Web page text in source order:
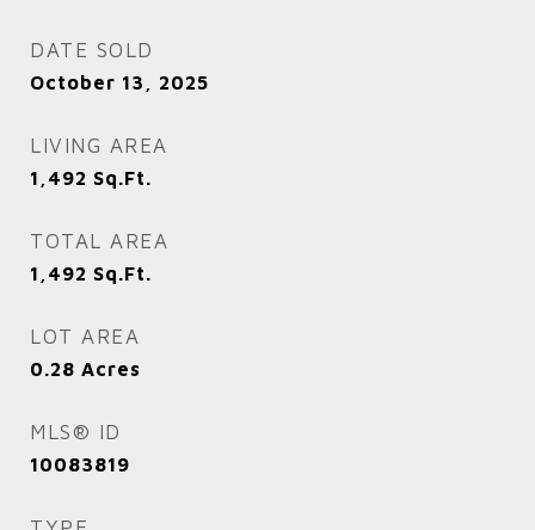
DATE SOLD
October 13, 2025
LIVING AREA
1,492 Sq.Ft.
TOTAL AREA
1,492 Sq.Ft.
LOT AREA
0.28 Acres
MLS® ID
10083819